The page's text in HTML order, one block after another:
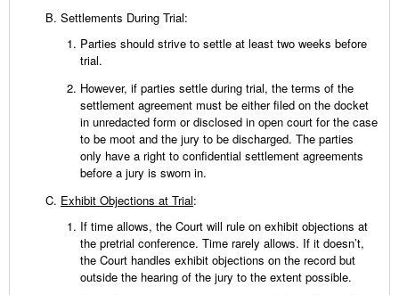
Settlements During Trial:
Parties should strive to settle at least two weeks before
trial.
However, if parties settle during trial, the terms of the
settlement agreement must be either filed on the docket
in unredacted form or disclosed in open court for the case
to be moot and the jury to be discharged. The parties
only have a right to confidential settlement agreements
before a jury is sworn in.
Exhibit Objections at Trial:
If time allows, the Court will rule on exhibit objections at
the pretrial conference. Time rarely allows. If it doesn’t,
the Court handles exhibit objections on the record but
outside the hearing of the jury to the extent possible.